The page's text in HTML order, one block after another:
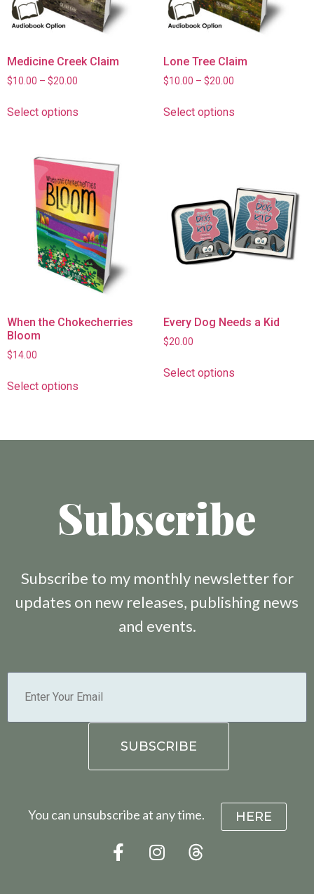
Medicine Creek Claim
$10.00 – $20.00
Select options
Lone Tree Claim
$10.00 – $20.00
Select options
When the Chokecherries
Bloom
$14.00
Select options
Every Dog Needs a Kid
$20.00
Select options
Subscribe
Subscribe to my monthly newsletter for
updates on new releases, publishing news
and events.
You can unsubscribe at any time. HERE